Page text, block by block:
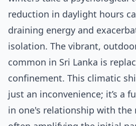
reduction in daylight hours
draining energy and
isolation. The vibrant,
common in Sri Lanka is
confinement. This climatic
just an inconvenience; it’s a
in one's relationship with the